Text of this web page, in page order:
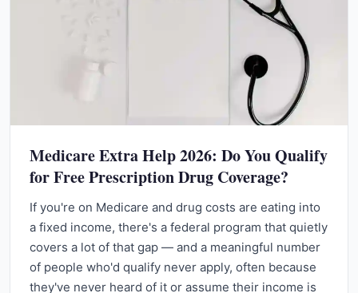
Medicare Extra Help 2026: Do You Qualify
for Free Prescription Drug Coverage?
If you're on Medicare and drug costs are eating into
a fixed income, there's a federal program that quietly
covers a lot of that gap — and a meaningful number
of people who'd qualify never apply, often because
they've never heard of it or assume their income is